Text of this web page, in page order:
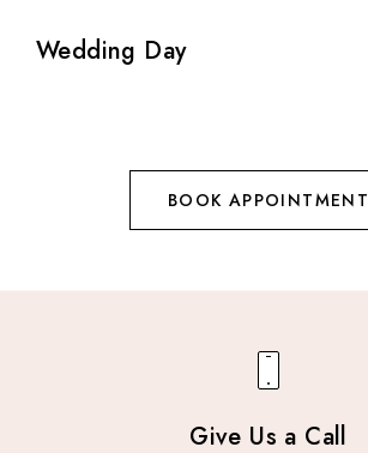
Wedding Day
BOOK APPOINTMENT
Give Us a Call